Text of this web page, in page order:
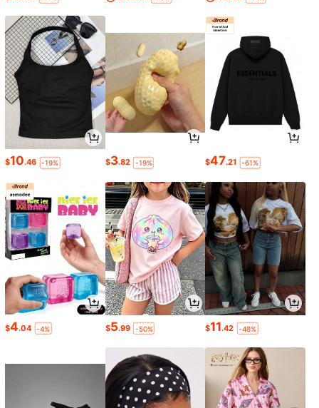
$10.46 -19% $3.82 -19% $47.21 -61%
$4.04 -4% $5.99 -50% $11.42 -48%